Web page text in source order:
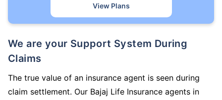
View Plans
We are your Support System During
Claims
The true value of an insurance agent is seen during
claim settlement. Our Bajaj Life Insurance agents in